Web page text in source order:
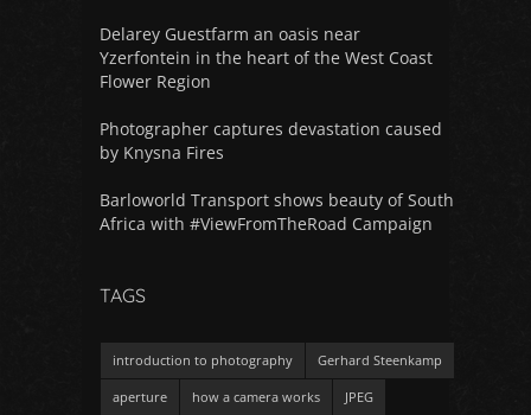
Delarey Guestfarm an oasis near
Yzerfontein in the heart of the West Coast
Flower Region
Photographer captures devastation caused
by Knysna Fires
Barloworld Transport shows beauty of South
Africa with #ViewFromTheRoad Campaign
TAGS
introduction to photography Gerhard Steenkamp
aperture how a camera works JPEG